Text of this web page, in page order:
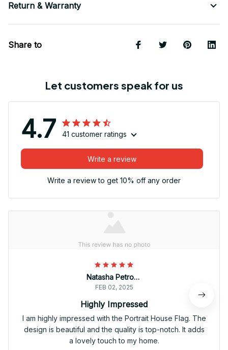
Return & Warranty
Share to
Let customers speak for us
4.7 41 customer ratings
Write a review
Write a review to get 10% off any order
Natasha Petrova
FEB 02, 2025
Highly Impressed
I am highly impressed with the Portrait House Flag. The
design is beautiful and the quality is top-notch. It adds
a lovely touch to my home.